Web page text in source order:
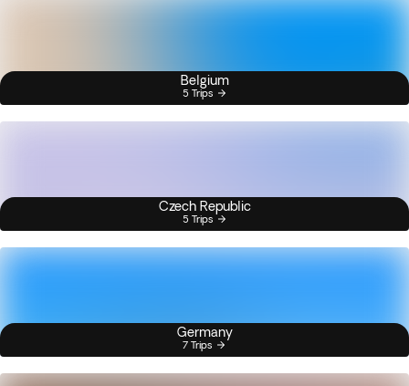
Belgium
5 Trips
Czech Republic
5 Trips
Germany
7 Trips